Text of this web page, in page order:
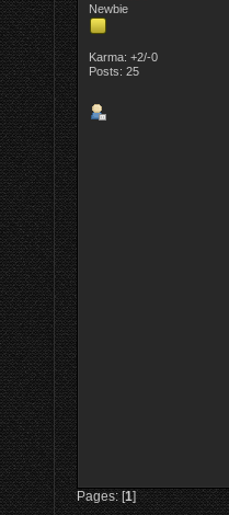
Newbie
Karma: +2/-0
Posts: 25
Pages: [1]